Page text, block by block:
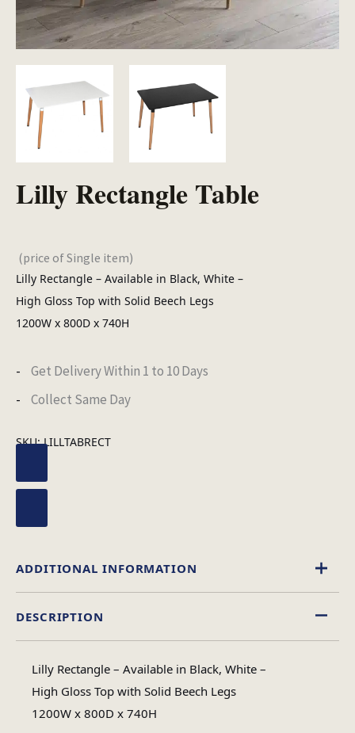
Lilly Rectangle Table
(price of Single item)
Lilly Rectangle – Available in Black, White –
High Gloss Top with Solid Beech Legs
1200W x 800D x 740H
Get Delivery Within 1 to 10 Days
Collect Same Day
SKU:LILLTABRECT
DESCRIPTION
Lilly Rectangle – Available in Black, White –
High Gloss Top with Solid Beech Legs
1200W x 800D x 740H
ADDITIONAL INFORMATION
Material